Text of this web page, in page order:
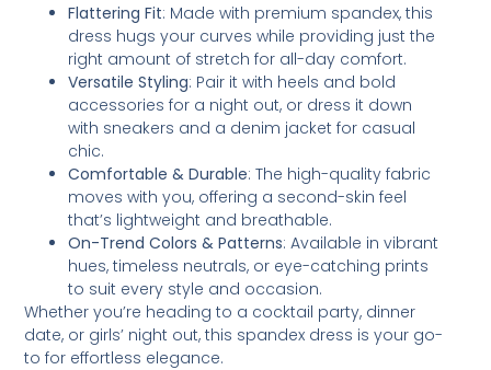
Flattering Fit: Made with premium spandex, this
dress hugs your curves while providing just the
right amount of stretch for all-day comfort.
Versatile Styling: Pair it with heels and bold
accessories for a night out, or dress it down
with sneakers and a denim jacket for casual
chic.
Comfortable & Durable: The high-quality fabric
moves with you, offering a second-skin feel
that’s lightweight and breathable.
On-Trend Colors & Patterns: Available in vibrant
hues, timeless neutrals, or eye-catching prints
to suit every style and occasion.
Whether you’re heading to a cocktail party, dinner
date, or girls’ night out, this spandex dress is your go-
to for effortless elegance.